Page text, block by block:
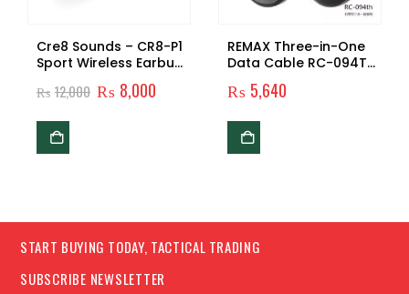
Cre8 Sounds – CR8-P1
Sport Wireless Earbuds
₨ 12,000 Original
price
₨ 8,000
REMAX Three-in-One
Data Cable RC-094TH
₨ 5,640
START BUYING TODAY, TACTICAL TRADING
SUBSCRIBE NEWSLETTER